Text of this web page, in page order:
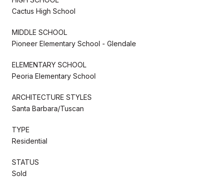
Cactus High School
MIDDLE SCHOOL
Pioneer Elementary School - Glendale
ELEMENTARY SCHOOL
Peoria Elementary School
ARCHITECTURE STYLES
Santa Barbara/Tuscan
TYPE
Residential
STATUS
Sold